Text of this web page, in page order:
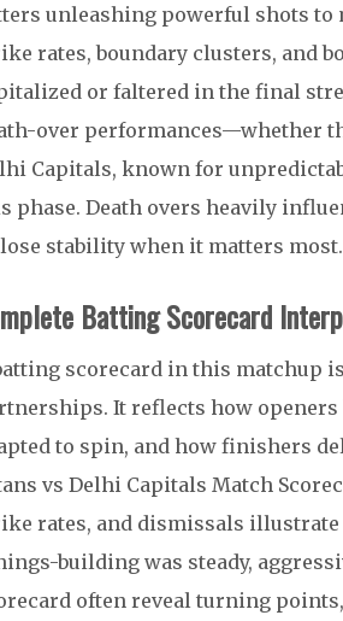
unleashing powerful shots
rates, boundary clusters, and
or faltered in the final
over performances—whether
Capitals, known for
phase. Death overs heavily
stability when it matters most.
Batting Scorecard
scorecard in this matchup
It reflects how
to spin, and how finishers
vs Delhi Capitals Match
rates, and dismissals illustrate
building was steady,
often reveal turning